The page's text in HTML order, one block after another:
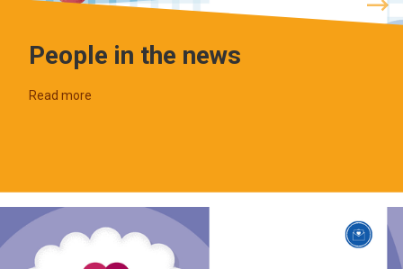
People in the news
Read more